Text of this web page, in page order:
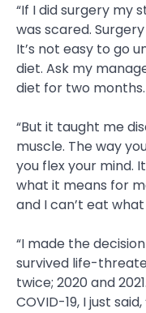
“If I did surgery my
was scared.
It’s not easy to go
diet. Ask my
diet for two months.
“But it taught me
muscle. The way
you flex your mind.
what it means for
and I can’t eat
“I made the
survived life-
twice; 2020 and
COVID-19, I just